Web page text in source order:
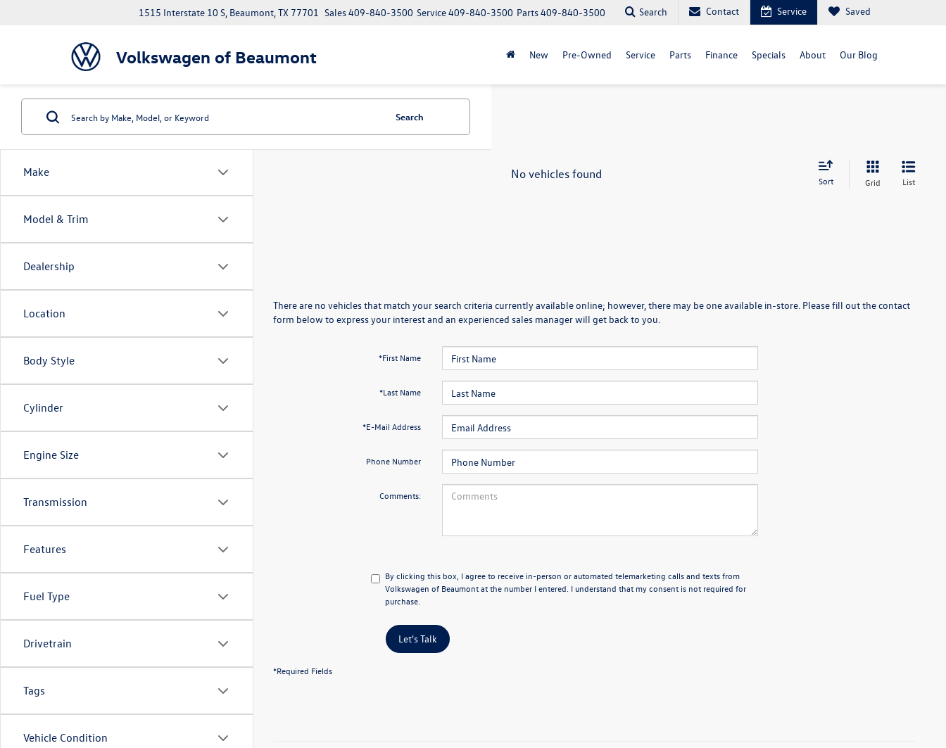
Volkswagen of Beaumont
1515 Interstate 10 S, Beaumont, TX 77701 Parts409-840-3500
Service409-840-3500
Sales409-840-3500 Search Contact Service Saved
New Pre-Owned Service Parts Finance Specials About Our Blog
Make
Model & Trim
Dealership
Location
Body Style
Cylinder
Engine Size
Transmission
Features
Fuel Type
Drivetrain
Tags
Vehicle Condition
Search
No vehicles found Sort Grid List
There are no vehicles that match your search criteria currently available online; however, there may be one available in-store. Please fill out the contact
form below to express your interest and an experienced sales manager will get back to you.
*First Name
*Last Name
*E-Mail Address
Phone Number
Comments:
By clicking this box, I agree to receive in-person or automated telemarketing calls and texts from
Volkswagen of Beaumont at the number I entered. I understand that my consent is not required for
purchase.
Let's Talk
*Required Fields